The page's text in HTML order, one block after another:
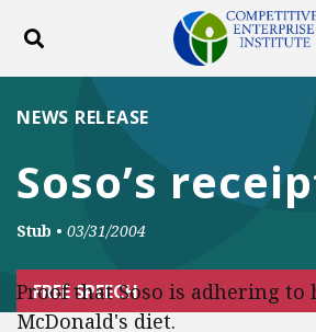
Toggle search
ABOUT
DONATE
Soso’s
NEWS RELEASE
Stub • 03/31/2004
FREE SPEECH
Proof that Soso is adhering to
McDonald's diet.